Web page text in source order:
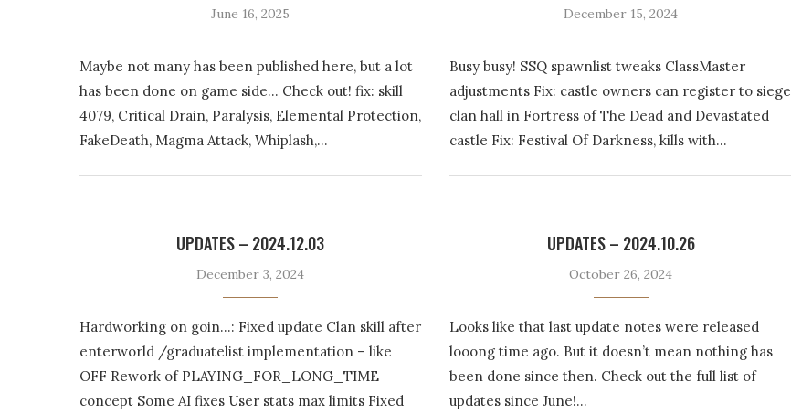
June 16, 2025
Maybe not many has been published here, but a lot
has been done on game side… Check out! fix: skill
4079, Critical Drain, Paralysis, Elemental Protection,
FakeDeath, Magma Attack, Whiplash,…
December 15, 2024
Busy busy! SSQ spawnlist tweaks ClassMaster
adjustments Fix: castle owners can register to siege
clan hall in Fortress of The Dead and Devastated
castle Fix: Festival Of Darkness, kills with…
UPDATES – 2024.12.03
December 3, 2024
Hardworking on goin…: Fixed update Clan skill after
enterworld /graduatelist implementation – like
OFF Rework of PLAYING_FOR_LONG_TIME
concept Some AI fixes User stats max limits Fixed
UPDATES – 2024.10.26
October 26, 2024
Looks like that last update notes were released
looong time ago. But it doesn’t mean nothing has
been done since then. Check out the full list of
updates since June!…